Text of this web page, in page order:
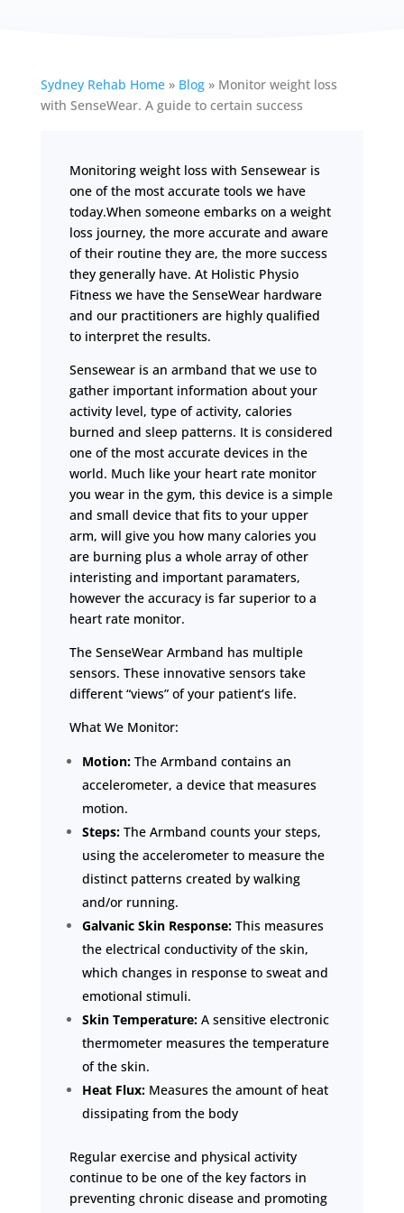
Sydney Rehab Home» Blog» Monitor weight loss
with SenseWear. A guide to certain success
Monitoring weight loss with Sensewear is
one of the most accurate tools we have
today.When someone embarks on a weight
loss journey, the more accurate and aware
of their routine they are, the more success
they generally have. At Holistic Physio
Fitness we have the SenseWear hardware
and our practitioners are highly qualified
to interpret the results.
Sensewear is an armband that we use to
gather important information about your
activity level, type of activity, calories
burned and sleep patterns. It is considered
one of the most accurate devices in the
world. Much like your heart rate monitor
you wear in the gym, this device is a simple
and small device that fits to your upper
arm, will give you how many calories you
are burning plus a whole array of other
interisting and important paramaters,
however the accuracy is far superior to a
heart rate monitor.
The SenseWear Armband has multiple
sensors. These innovative sensors take
different “views” of your patient’s life.
What We Monitor:
Motion:The Armband contains an
accelerometer, a device that measures
motion.
Steps:The Armband counts your steps,
using the accelerometer to measure the
distinct patterns created by walking
and/or running.
Galvanic Skin Response:This measures
the electrical conductivity of the skin,
which changes in response to sweat and
emotional stimuli.
Skin Temperature:A sensitive electronic
thermometer measures the temperature
of the skin.
Heat Flux:Measures the amount of heat
dissipating from the body
Regular exercise and physical activity
continue to be one of the key factors in
preventing chronic disease and promoting